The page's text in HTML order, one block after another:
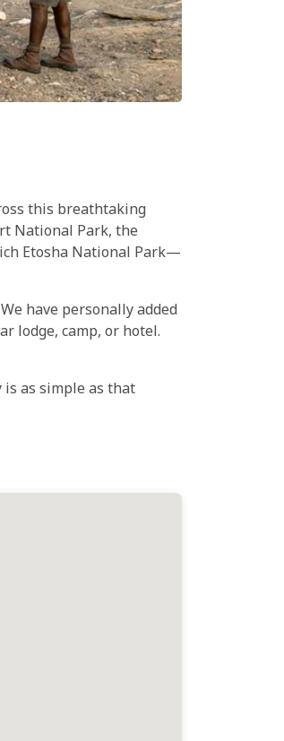
this breathtaking
National Park, the
Etosha National Park—
have personally added
lodge, camp, or hotel.
as simple as that